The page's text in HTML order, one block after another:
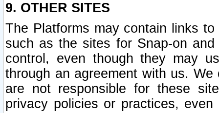
9. OTHER SITES
The Platforms may contain links
such as the sites for Snap-on
control, even though they may
through an agreement with us.
are not responsible for these
privacy policies or practices,